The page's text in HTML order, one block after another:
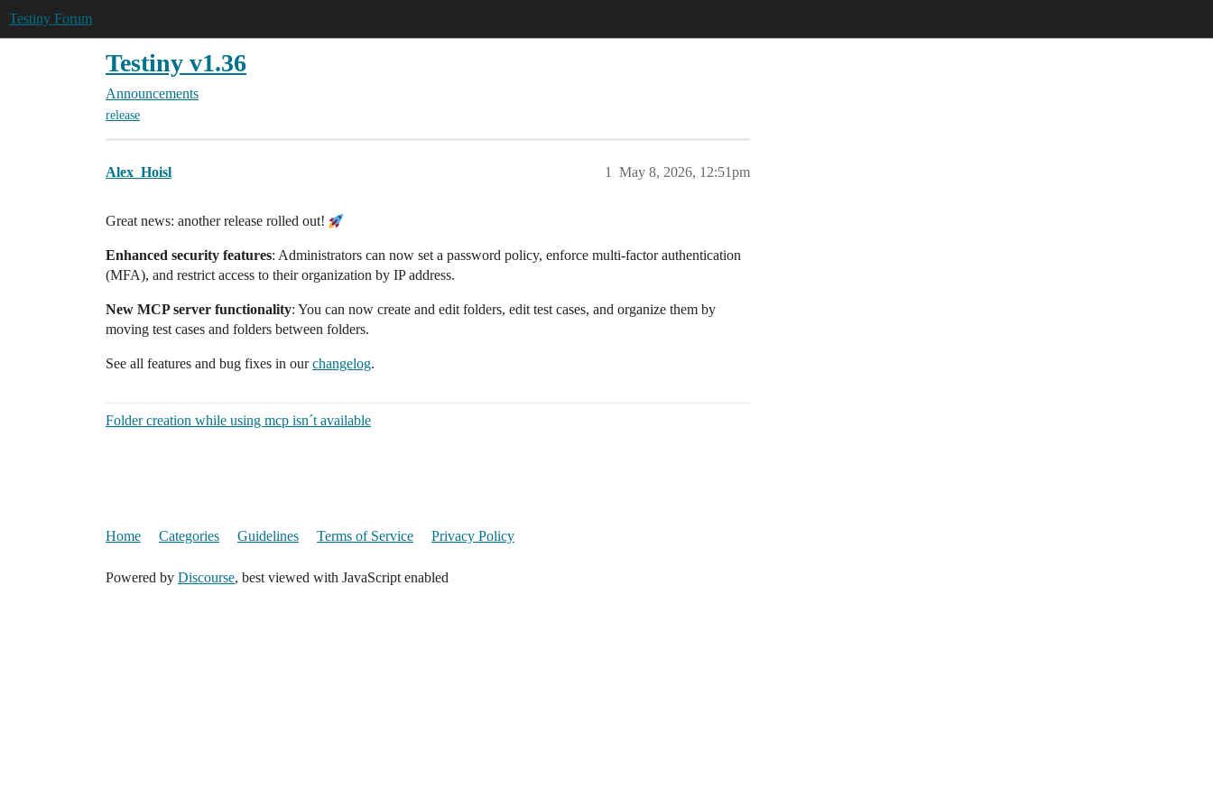
Testiny Forum
Testiny v1.36
Announcements
release
Alex_Hoisl May 8, 2026, 12:51pm
1
Great news: another release rolled out!
Enhanced security features: Administrators can now set a password policy, enforce multi-factor authentication
(MFA), and restrict access to their organization by IP address.
New MCP server functionality: You can now create and edit folders, edit test cases, and organize them by
moving test cases and folders between folders.
See all features and bug fixes in ourchangelog.
Folder creation while using mcp isn´t available
Home Categories Guidelines Terms of Service Privacy Policy
Powered by Discourse, best viewed with JavaScript enabled